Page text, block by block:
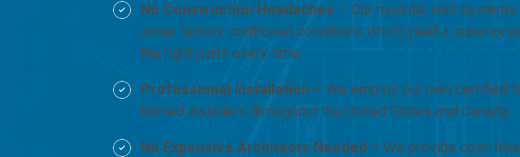
No Construction Headaches – Our modular wall systems
under factory-controlled conditions which yield a superior
the right parts every time.
Professional Installation – We employ our own certified
trained installers throughout the United States and Canada.
No Expensive Architects Needed – We provide cost-